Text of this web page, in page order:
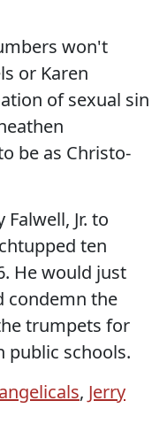
won't
or Karen
of sexual sin
be as Christo-
Jr. to
ten
He would just
condemn the
trumpets for
public schools.
, Jerry